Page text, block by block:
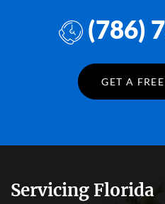
(786)
GET A
Servicing Florida